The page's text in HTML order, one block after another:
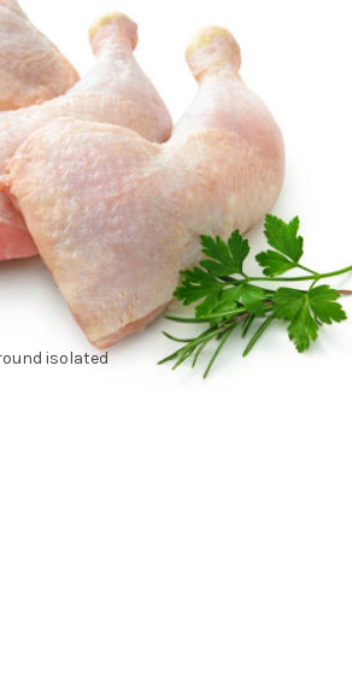
isolated